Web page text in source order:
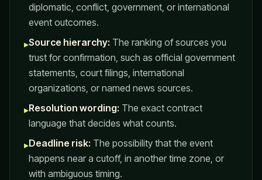
diplomatic, conflict, government, or international
event outcomes.
▸Source hierarchy: The ranking of sources you
trust for confirmation, such as official government
statements, court filings, international
organizations, or named news sources.
▸Resolution wording: The exact contract
language that decides what counts.
▸Deadline risk: The possibility that the event
happens near a cutoff, in another time zone, or
with ambiguous timing.